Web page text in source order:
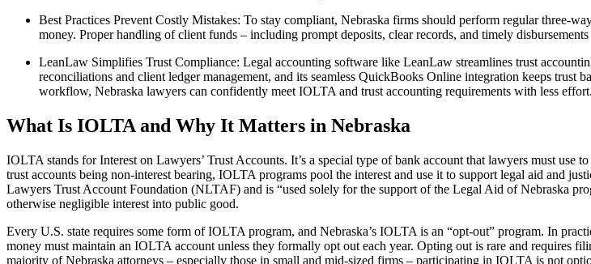
Best Practices Prevent Costly Mistakes: To stay compliant, Nebraska firms should perform regular three-
money. Proper handling of client funds – including prompt deposits, clear records, and timely
LeanLaw Simplifies Trust Compliance: Legal accounting software like LeanLaw streamlines trust
reconciliations and client ledger management, and its seamless QuickBooks Online integration keeps trust
workflow, Nebraska lawyers can confidently meet IOLTA and trust accounting requirements with less effort.
What Is IOLTA and Why It Matters in Nebraska
IOLTA stands for Interest on Lawyers’ Trust Accounts. It’s a special type of bank account that lawyers must
trust accounts being non-interest bearing, IOLTA programs pool the interest and use it to support legal aid and
Lawyers Trust Account Foundation (NLTAF) and is “used solely for the support of the Legal Aid of Nebraska
otherwise negligible interest into public good.
Every U.S. state requires some form of IOLTA program, and Nebraska’s IOLTA is an “opt-out” program. In
money must maintain an IOLTA account unless they formally opt out each year. Opting out is rare and requires
majority of Nebraska attorneys – especially those in small and mid-sized firms – participating in IOLTA is not